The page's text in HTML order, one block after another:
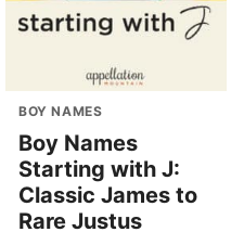
BOY NAMES
Boy Names
Starting with J:
Classic James to
Rare Justus